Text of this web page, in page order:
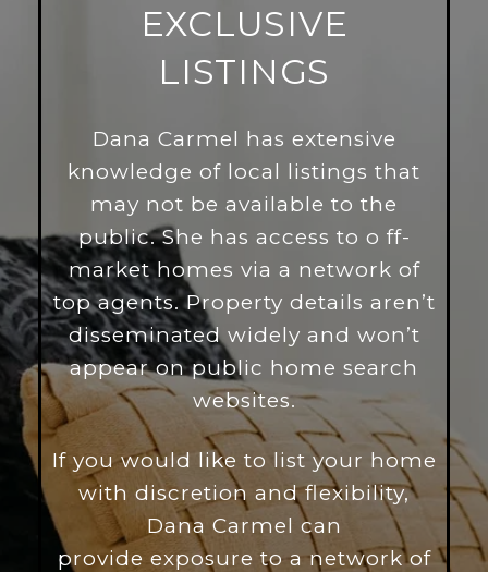
EXCLUSIVE
LISTINGS
Dana Carmel has extensive
knowledge of local listings that
may not be available to the
public. She has access to o ff-
market homes via a network of
top agents. Property details aren’t
disseminated widely and won’t
appear on public home search
websites.
If you would like to list your home
with discretion and flexibility,
Dana Carmel can
provide exposure to a network of